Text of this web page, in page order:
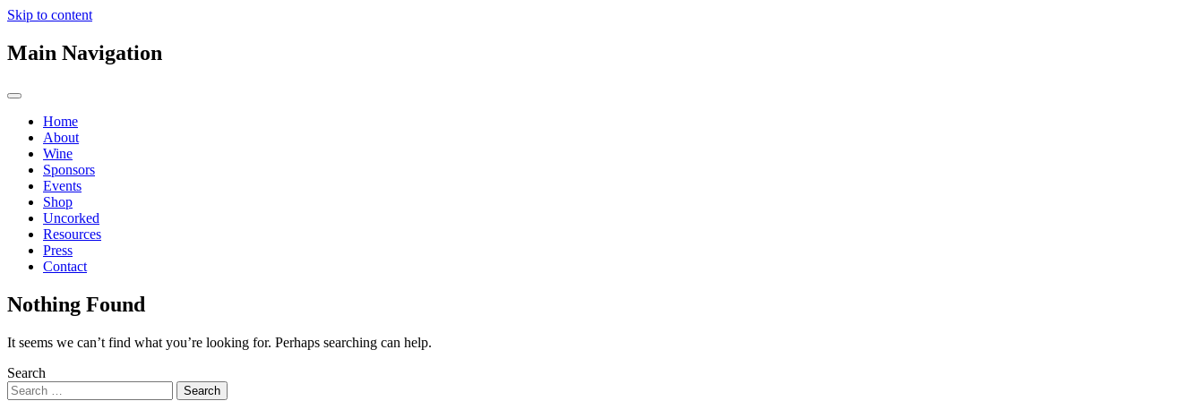
Skip to content
Main Navigation
Home
About
Wine
Sponsors
Events
Shop
Uncorked
Resources
Press
Contact
Nothing Found
It seems we can’t find what you’re looking for. Perhaps searching can help.
Search